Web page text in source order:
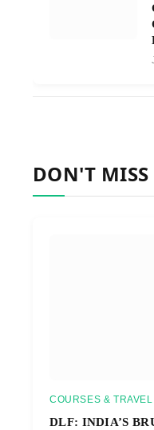
DON'T MISS
COURSES & TRAVEL
DLF: INDIA’S